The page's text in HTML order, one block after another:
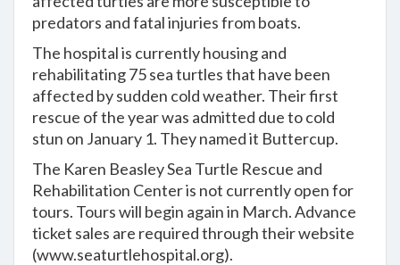
predators and fatal injuries from boats.
The hospital is currently housing and
rehabilitating 75 sea turtles that have been
affected by sudden cold weather. Their first
rescue of the year was admitted due to cold
stun on January 1. They named it Buttercup.
The Karen Beasley Sea Turtle Rescue and
Rehabilitation Center is not currently open for
tours. Tours will begin again in March. Advance
ticket sales are required through their website
(www.seaturtlehospital.org).